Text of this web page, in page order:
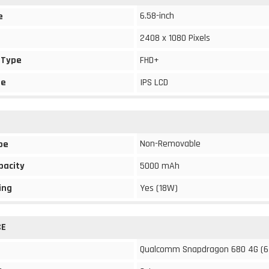
6.58-inch
2408 x 1080 Pixels
FHD+
IPS LCD
Non-Removable
5000 mAh
Yes (18W)
Qualcomm Snapdragon 680 4G